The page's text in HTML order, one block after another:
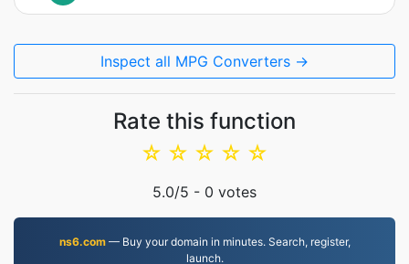
Inspect all MPG Converters →
Rate this function
☆
☆
☆
☆
☆
5.0/5 - 0 votes
ns6.com— Buy your domain in minutes. Search, register,
launch.